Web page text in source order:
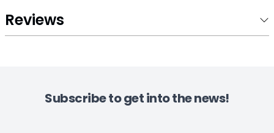
Reviews
Subscribe to get into the news!